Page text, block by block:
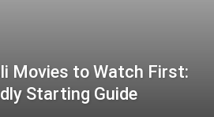
Movies to Watch First:
Starting Guide